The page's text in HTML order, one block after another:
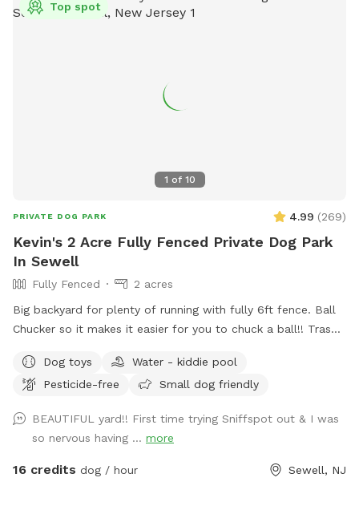
1 of 10
Top spot
PRIVATE DOG PARK 4.99 (269)
Kevin's 2 Acre Fully Fenced Private Dog Park
In Sewell
Fully Fenced
2 acres
Big backyard for plenty of running with fully 6ft fence. Ball
Chucker so it makes it easier for you to chuck a ball!! Trash
so they are well hydrated!!! Oh, Dad and Mom, bottled
water for you as well!!! Chairs if you need to sit. Small
Dog toys
Water - kiddie pool
Pesticide-free
Small dog friendly
BEAUTIFUL yard!! First time trying Sniffspot out & I was
so nervous having ... more
16 credits dog / hour Sewell, NJ